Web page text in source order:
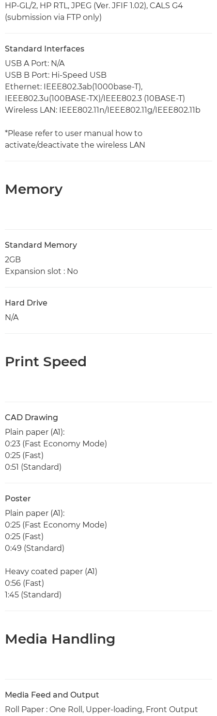
HP-GL/2, HP RTL, JPEG (Ver. JFIF 1.02), CALS G4
(submission via FTP only)
Standard Interfaces
USB A Port: N/A
USB B Port: Hi-Speed USB
Ethernet: IEEE802.3ab(1000base-T),
IEEE802.3u(100BASE-TX)/IEEE802.3 (10BASE-T)
Wireless LAN: IEEE802.11n/IEEE802.11g/IEEE802.11b
*Please refer to user manual how to
activate/deactivate the wireless LAN
Memory
Standard Memory
2GB
Expansion slot : No
Hard Drive
N/A
Print Speed
CAD Drawing
Plain paper (A1):
0:23 (Fast Economy Mode)
0:25 (Fast)
0:51 (Standard)
Poster
Plain paper (A1):
0:25 (Fast Economy Mode)
0:25 (Fast)
0:49 (Standard)
Heavy coated paper (A1)
0:56 (Fast)
1:45 (Standard)
Media Handling
Media Feed and Output
Roll Paper : One Roll, Upper-loading, Front Output